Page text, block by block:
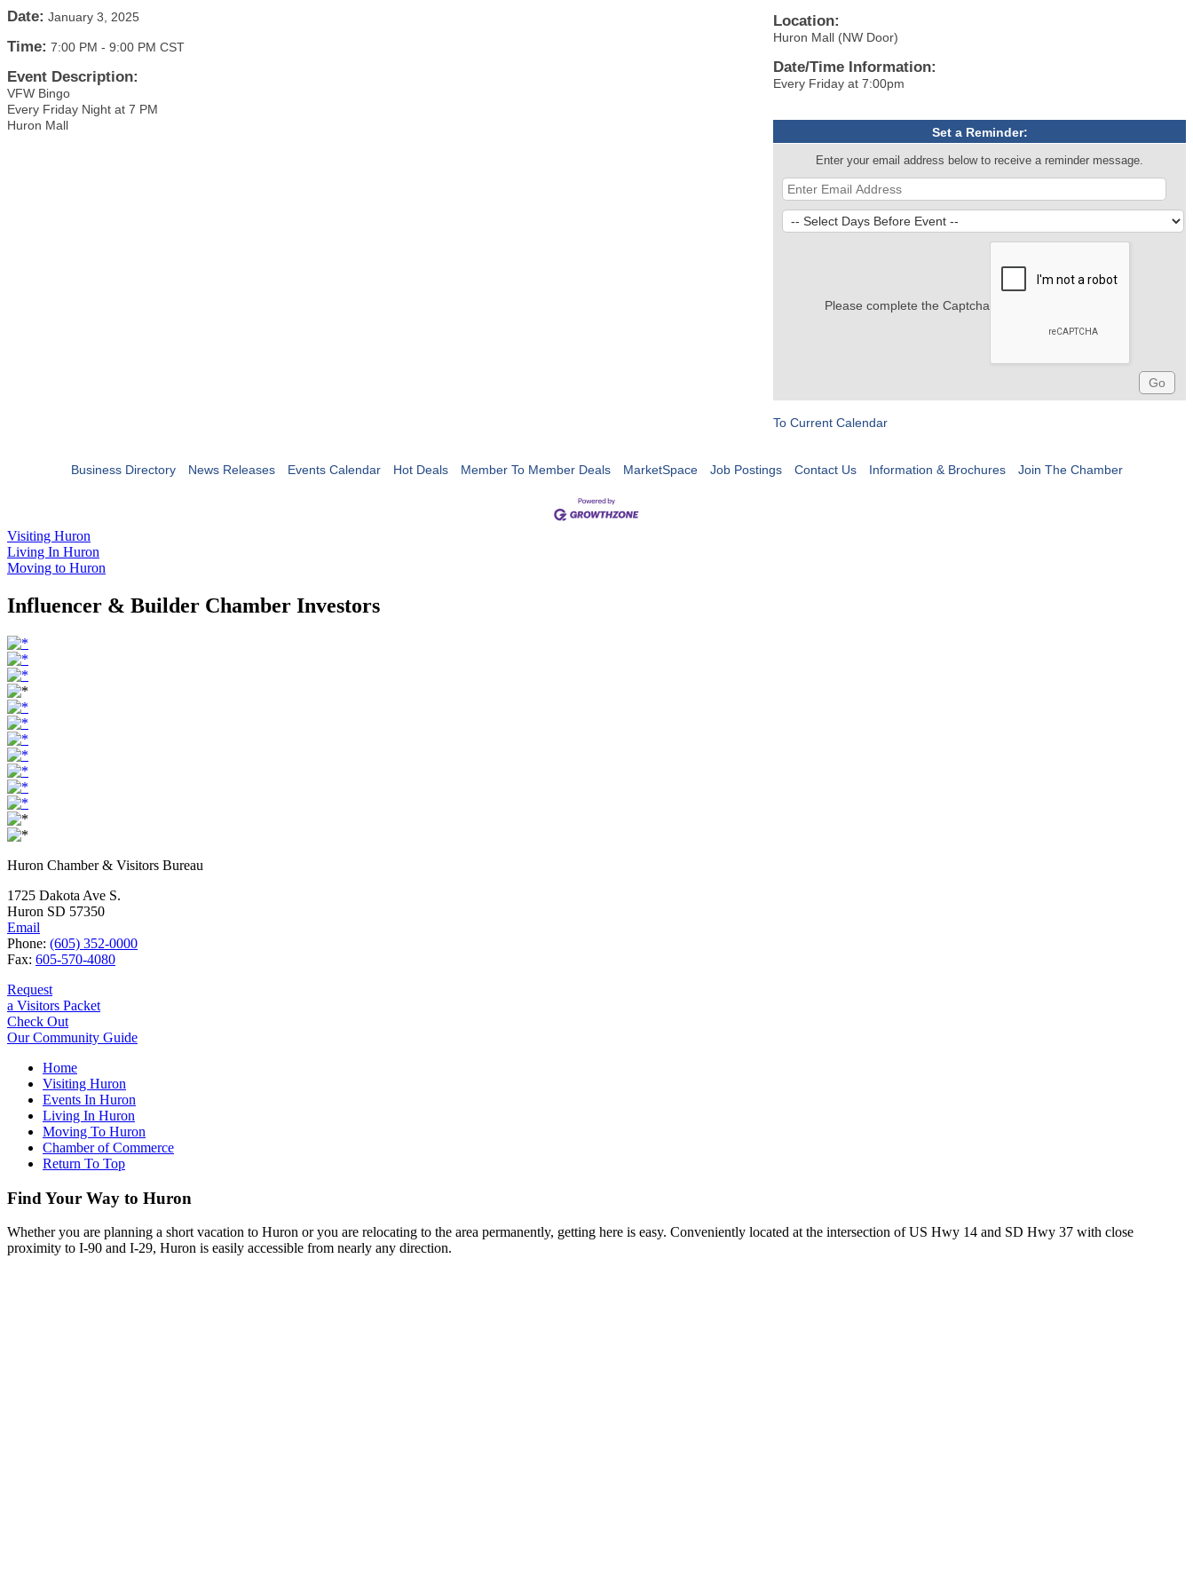
Date: January 3, 2025
Time: 7:00 PM - 9:00 PM CST
Event Description:
VFW Bingo
Every Friday Night at 7 PM
Huron Mall
Location:
Huron Mall (NW Door)
Date/Time Information:
Every Friday at 7:00pm
Set a Reminder:
Enter your email address below to receive a reminder message.
Please complete the Captcha
To Current Calendar
Business Directory News Releases Events Calendar Hot Deals Member To Member Deals MarketSpace Job Postings Contact Us Information & Brochures Join The Chamber
Visiting Huron
Living In Huron
Moving to Huron
Influencer & Builder Chamber Investors
Huron Chamber & Visitors Bureau
1725 Dakota Ave S.
Huron SD 57350
Email
Phone: (605) 352-0000
Fax: 605-570-4080
Request
a Visitors Packet
Check Out
Our Community Guide
Home
Visiting Huron
Events In Huron
Living In Huron
Moving To Huron
Chamber of Commerce
Return To Top
Find Your Way to Huron
Whether you are planning a short vacation to Huron or you are relocating to the area permanently, getting here is easy. Conveniently located at the intersection of US Hwy 14 and SD Hwy 37 with close
proximity to I-90 and I-29, Huron is easily accessible from nearly any direction.